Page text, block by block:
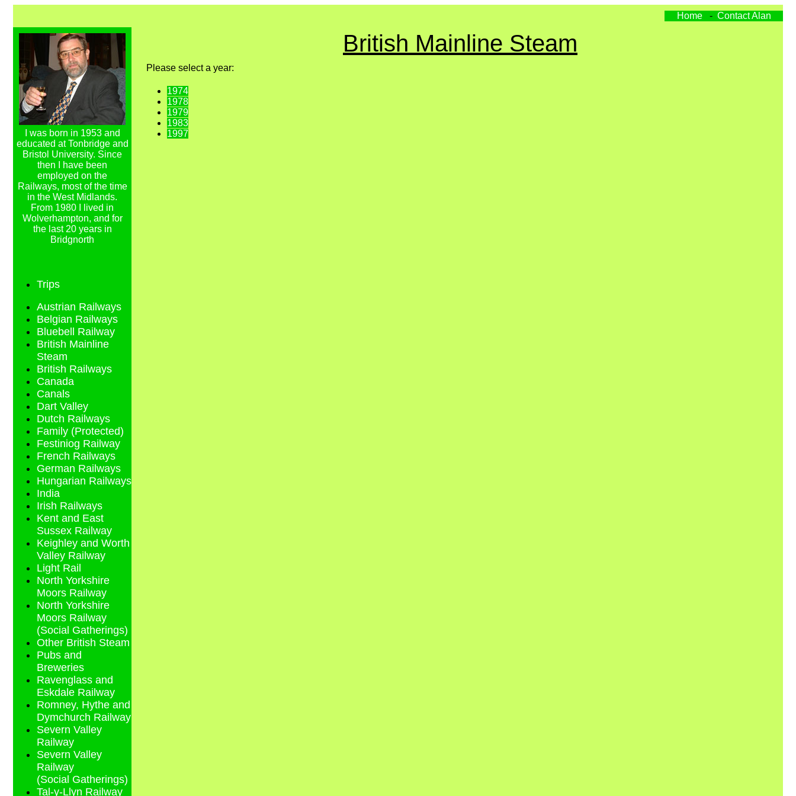
Home - Contact Alan
British Mainline Steam
Please select a year:
1974
1978
1979
1983
1997
I was born in 1953 and
educated at Tonbridge and
Bristol University. Since
then I have been
employed on the
Railways, most of the time
in the West Midlands.
From 1980 I lived in
Wolverhampton, and for
the last 20 years in
Bridgnorth
Trips
Austrian Railways
Belgian Railways
Bluebell Railway
British Mainline
Steam
British Railways
Canada
Canals
Dart Valley
Dutch Railways
Family (Protected)
Festiniog Railway
French Railways
German Railways
Hungarian Railways
India
Irish Railways
Kent and East
Sussex Railway
Keighley and Worth
Valley Railway
Light Rail
North Yorkshire
Moors Railway
North Yorkshire
Moors Railway
(Social Gatherings)
Other British Steam
Pubs and
Breweries
Ravenglass and
Eskdale Railway
Romney, Hythe and
Dymchurch Railway
Severn Valley
Railway
Severn Valley
Railway
(Social Gatherings)
Tal-y-Llyn Railway